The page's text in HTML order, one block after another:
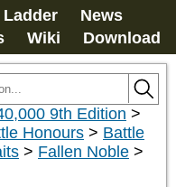
Ladder
News
Wiki Download
9th Edition >
Honours > Battle
> Fallen Noble >